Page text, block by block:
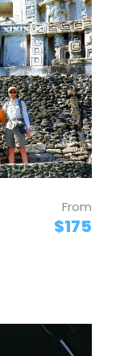
From
$175